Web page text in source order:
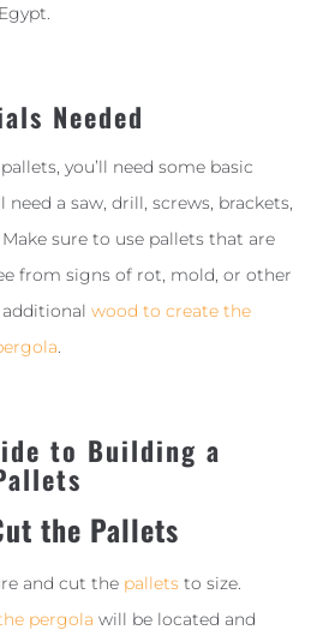
Needed
you’ll need some basic
a saw, drill, screws, brackets,
sure to use pallets that are
from signs of rot, mold, or other
additional wood to create the
to Building a
the Pallets
and cut the pallets to size.
pergola will be located and